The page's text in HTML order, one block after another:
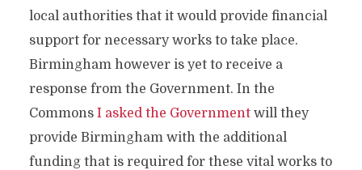
local authorities that it would provide financial
support for necessary works to take place.
Birmingham however is yet to receive a
response from the Government. In the
Commons I asked the Governmentwill they
provide Birmingham with the additional
funding that is required for these vital works to